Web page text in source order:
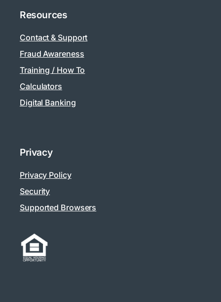
Resources
Contact & Support
Fraud Awareness
Training / How To
Calculators
Digital Banking
Privacy
Privacy Policy
Security
Supported Browsers